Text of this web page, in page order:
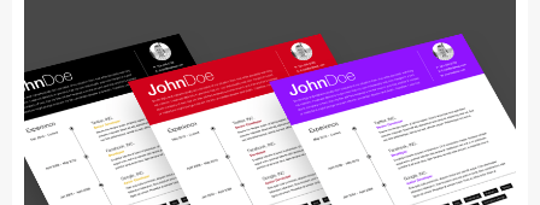
Icons (1125)
Web (1123)
Mobile (1325)